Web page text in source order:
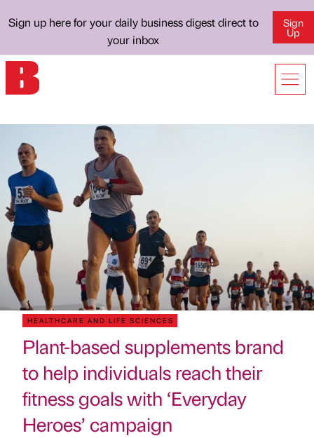
Sign up here for your daily business digest direct to
your inbox
Sign
Up
HEALTHCARE AND LIFE SCIENCES
Plant-based supplements brand
to help individuals reach their
fitness goals with ‘Everyday
Heroes’ campaign